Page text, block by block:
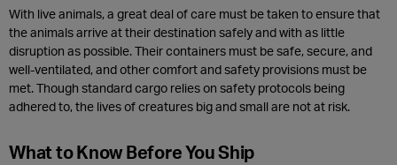
With live animals, a great deal of care must be taken to ensure that
the animals arrive at their destination safely and with as little
disruption as possible. Their containers must be safe, secure, and
well-ventilated, and other comfort and safety provisions must be
met. Though standard cargo relies on safety protocols being
adhered to, the lives of creatures big and small are not at risk.
What to Know Before You Ship